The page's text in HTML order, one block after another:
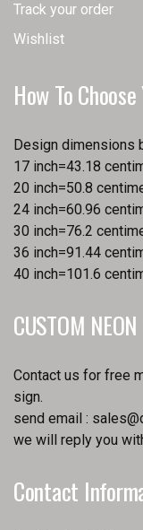
Track your order
Wishlist
How To
Design dimensions
17 inch=43.18
20 inch=50.8
24 inch=60.96
30 inch=76.2
36 inch=91.44
40 inch=101.6
CUSTOM
Contact us for free
sign.
send email :
we will reply you
Contact